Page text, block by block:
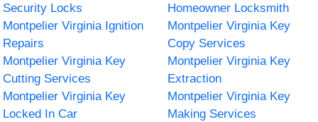
Security Locks
Homeowner Locksmith
Montpelier Virginia Ignition
Repairs
Montpelier Virginia Key
Copy Services
Montpelier Virginia Key
Cutting Services
Montpelier Virginia Key
Extraction
Montpelier Virginia Key
Locked In Car
Montpelier Virginia Key
Making Services